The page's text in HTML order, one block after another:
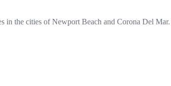
the cities of Newport Beach and Corona Del